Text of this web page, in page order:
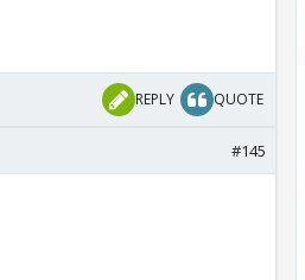
REPLY QUOTE
#145